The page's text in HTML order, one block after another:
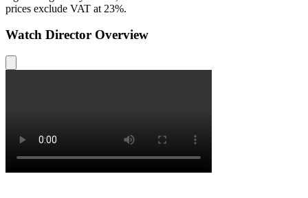
prices exclude VAT at 23%.
Watch Director Overview